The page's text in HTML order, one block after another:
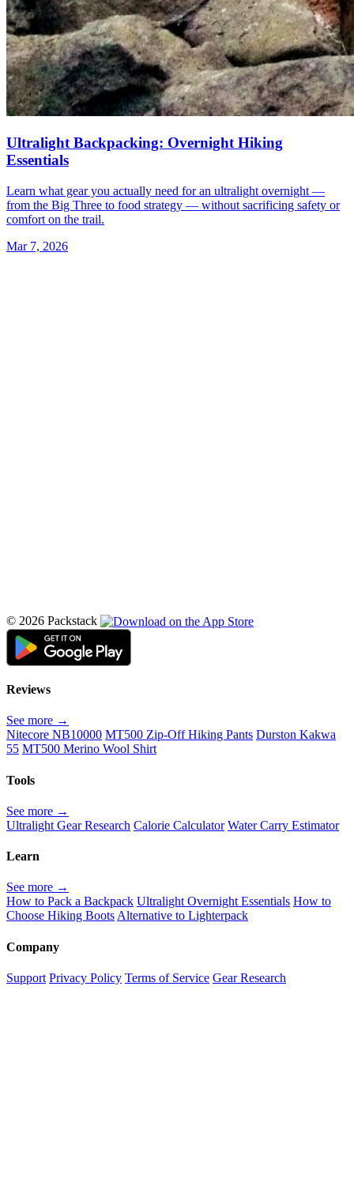
Ultralight Backpacking: Overnight Hiking
Essentials
Learn what gear you actually need for an ultralight overnight —
from the Big Three to food strategy — without sacrificing safety or
comfort on the trail.
Mar 7, 2026
© 2026 Packstack
Reviews
See more →
Nitecore NB10000 MT500 Zip-Off Hiking Pants Durston Kakwa
55 MT500 Merino Wool Shirt
Tools
See more →
Ultralight Gear Research Calorie Calculator Water Carry Estimator
Learn
See more →
How to Pack a Backpack Ultralight Overnight Essentials How to
Choose Hiking BootsAlternative to Lighterpack
Company
Support Privacy Policy Terms of Service Gear Research